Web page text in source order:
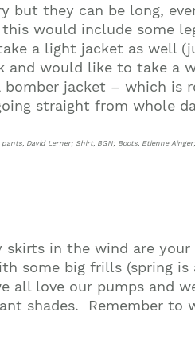
but they can be long,
would include some
a light jacket as well
and would like to take a
jacket – which is
straight from whole
David Lerner; Shirt, BGN; Boots, Etienne
skirts in the wind are
some big frills (spring
all love our pumps and
shades. Remember
Join our mailing list to
top travel tips and